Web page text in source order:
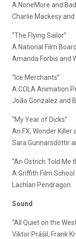
A NoneMore and
Charlie Mackesy
“The Flying Sailor”
A National Film
Amanda Forbis and
“Ice Merchants”
A COLA Animation
João Gonzalez and
“My Year of Dicks”
An FX, Wonder Killer
Sara Gunnarsdóttir
“An Ostrich Told Me
A Griffith Film
Lachlan Pendragon
Sound
“All Quiet on the
Viktor Prášil, Frank